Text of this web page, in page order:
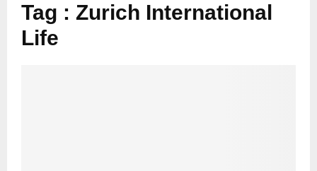
Tag : Zurich International
Life